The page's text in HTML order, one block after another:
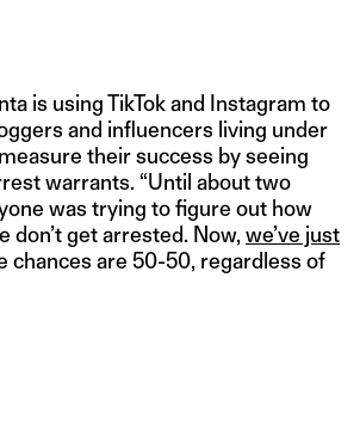
is using TikTok and Instagram to
and influencers living under
their success by seeing
warrants. “Until about two
was trying to figure out how
don’t get arrested. Now, we’ve just
chances are 50-50, regardless of